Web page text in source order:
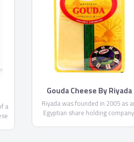
a
Gouda Cheese By Riyada
Riyada was founded in 2005 as
Egyptian share holding